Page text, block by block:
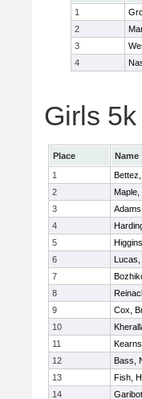
1
2
3
4
Girls
Place Name
1
2
Maple,
3
4
5
6
Lucas,
7
8
9
Cox,
10
11
12
Bass,
13
Fish,
14